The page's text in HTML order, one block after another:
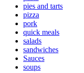
pies and tarts
pizza
pork
quick meals
salads
sandwiches
Sauces
soups